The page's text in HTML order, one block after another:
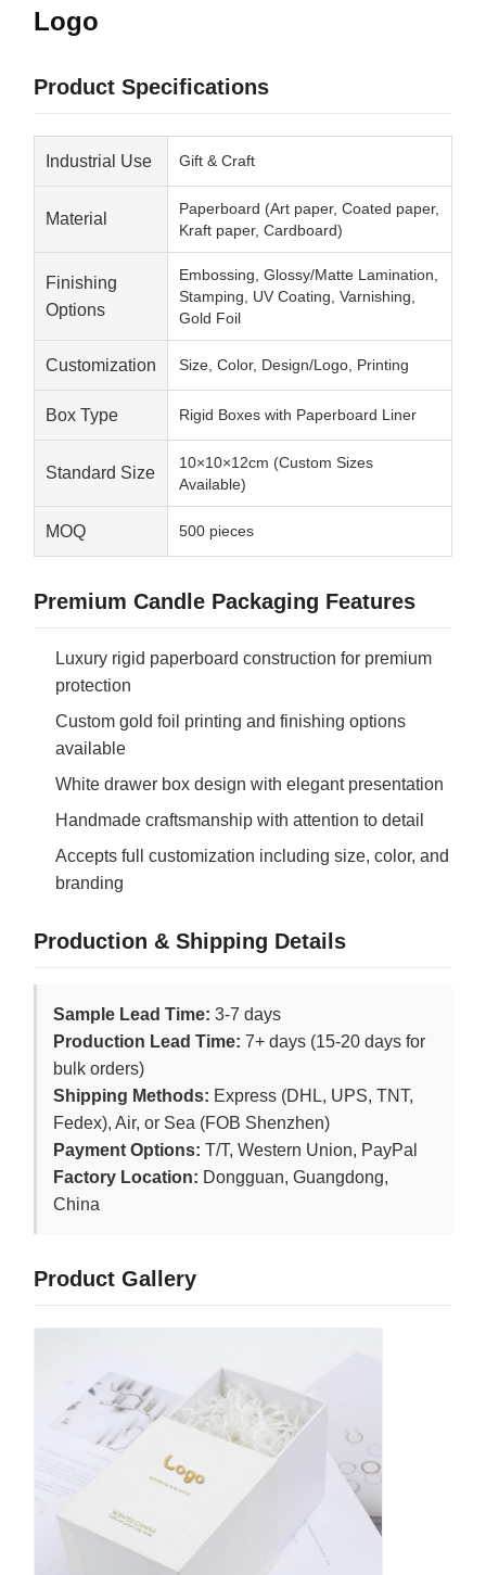
Logo
Product Specifications
Industrial Use Gift & Craft
Material
Paperboard (Art paper, Coated paper,
Kraft paper, Cardboard)
Finishing
Options
Embossing, Glossy/Matte Lamination,
Stamping, UV Coating, Varnishing,
Gold Foil
Customization Size, Color, Design/Logo, Printing
Box Type Rigid Boxes with Paperboard Liner
Standard Size
10×10×12cm (Custom Sizes
Available)
MOQ 500 pieces
Premium Candle Packaging Features
Luxury rigid paperboard construction for premium
protection
Custom gold foil printing and finishing options
available
White drawer box design with elegant presentation
Handmade craftsmanship with attention to detail
Accepts full customization including size, color, and
branding
Production & Shipping Details
Sample Lead Time: 3-7 days
Production Lead Time: 7+ days (15-20 days for
bulk orders)
Shipping Methods: Express (DHL, UPS, TNT,
Fedex), Air, or Sea (FOB Shenzhen)
Payment Options: T/T, Western Union, PayPal
Factory Location: Dongguan, Guangdong,
China
Product Gallery